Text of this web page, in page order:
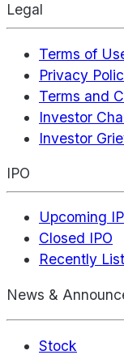
Legal
Terms of
Privacy
Terms and
Investor
Investor
IPO
Upcoming
Closed IPO
Recently
News &
Stock